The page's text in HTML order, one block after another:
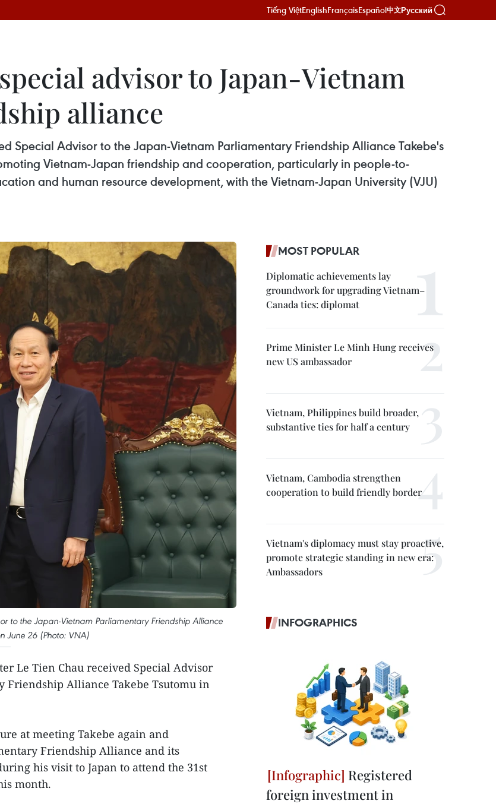
Tiếng ViệtEnglishFrançaisEspañol中文Русский
advisor to Japan-Vietnam
alliance
Special Advisor to the Japan-Vietnam Parliamentary Friendship Alliance Takebe's
Vietnam-Japan friendship and cooperation, particularly in people-to-
and human resource development, with the Vietnam-Japan University (VJU)
to the Japan-Vietnam Parliamentary Friendship Alliance
June 26 (Photo: VNA)
Le Tien Chau received Special Advisor
Friendship Alliance Takebe Tsutomu in
at meeting Takebe again and
Friendship Alliance and its
his visit to Japan to attend the 31st
month.
MOST POPULAR
Diplomatic achievements lay
groundwork for upgrading Vietnam–
Canada ties: diplomat
Prime Minister Le Minh Hung receives
new US ambassador
Vietnam, Philippines build broader,
substantive ties for half a century
Vietnam, Cambodia strengthen
cooperation to build friendly border
Vietnam's diplomacy must stay proactive,
promote strategic standing in new era:
Ambassadors
INFOGRAPHICS
Registered
foreign investment in